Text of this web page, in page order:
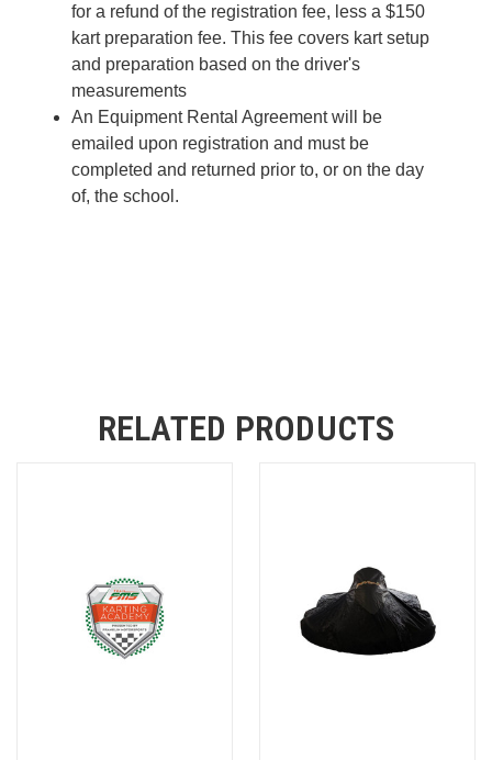
for a refund of the registration fee, less a $150
kart preparation fee. This fee covers kart setup
and preparation based on the driver's
measurements
An Equipment Rental Agreement will be
emailed upon registration and must be
completed and returned prior to, or on the day
of, the school.
RELATED PRODUCTS